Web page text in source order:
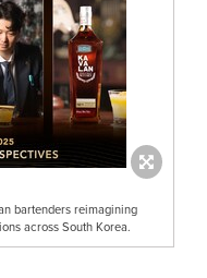
bartenders reimagining
across South Korea.